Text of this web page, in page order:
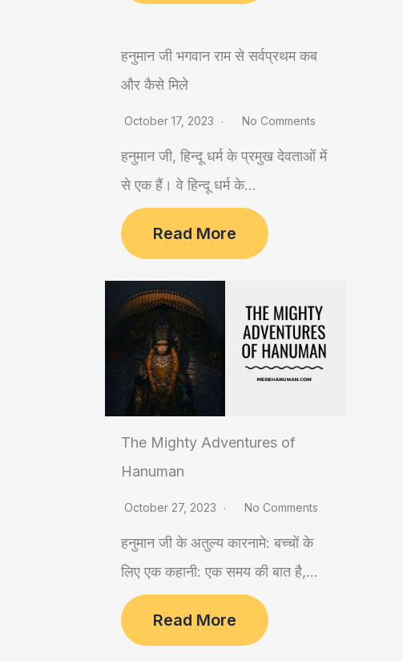
हनुमान जी भगवान राम से सर्वप्रथम कब
और कैसे मिले
October 17, 2023 No Comments
हनुमान जी, हिन्दू धर्म के प्रमुख देवताओं में
से एक हैं। वे हिन्दू धर्म के...
Read More
The Mighty Adventures of
Hanuman
October 27, 2023 No Comments
हनुमान जी के अतुल्य कारनामे: बच्चों के
लिए एक कहानी: एक समय की बात है,...
Read More